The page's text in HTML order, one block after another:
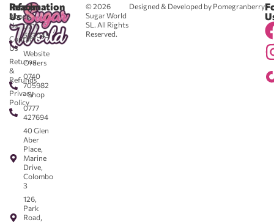
© 2026
Sugar World
SL. All Rights
Reserved.
Designed & Developed by Pomegranberry
Reach
Us
0711
583043
-
Website
Orders
0740
705982
- Shop
0777
427694
40 Glen
Aber
Place,
Marine
Drive,
Colombo
3
126,
Park
Road,
Information
About
Us
Contact
Us
Returns
&
Refunds
Privacy
Policy